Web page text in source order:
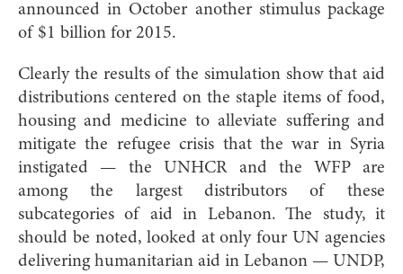
announced in October another stimulus package
of $1 billion for 2015.
Clearly the results of the simulation show that aid
distributions centered on the staple items of food,
housing and medicine to alleviate suffering and
mitigate the refugee crisis that the war in Syria
instigated — the UNHCR and the WFP are
among the largest distributors of these
subcategories of aid in Lebanon. The study, it
should be noted, looked at only four UN agencies
delivering humanitarian aid in Lebanon — UNDP,